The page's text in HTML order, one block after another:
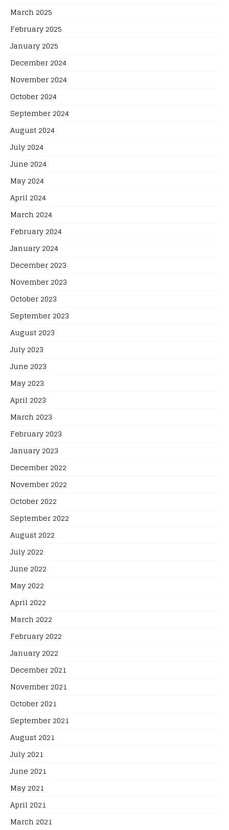
March 2025
February 2025
January 2025
December 2024
November 2024
October 2024
September 2024
August 2024
July 2024
June 2024
May 2024
April 2024
March 2024
February 2024
January 2024
December 2023
November 2023
October 2023
September 2023
August 2023
July 2023
June 2023
May 2023
April 2023
March 2023
February 2023
January 2023
December 2022
November 2022
October 2022
September 2022
August 2022
July 2022
June 2022
May 2022
April 2022
March 2022
February 2022
January 2022
December 2021
November 2021
October 2021
September 2021
August 2021
July 2021
June 2021
May 2021
April 2021
March 2021